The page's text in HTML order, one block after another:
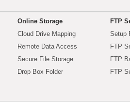
Online Storage
Cloud Drive Mapping
Remote Data Access
Secure File Storage
Drop Box Folder
FTP
Setup
FTP
FTP
FTP